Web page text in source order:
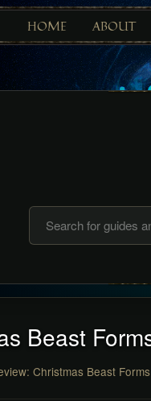
HOME ABOUT
Beast
Christmas Beast Forms